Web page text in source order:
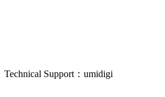
Technical Support：umidigi